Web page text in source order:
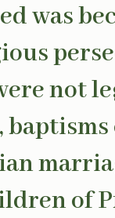
was
not
of